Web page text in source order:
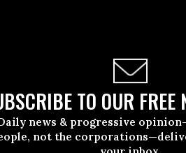
TO OUR FREE
news & progressive
not the
20 2009, 03:16pm EDT
Public Accuracy (IPA)